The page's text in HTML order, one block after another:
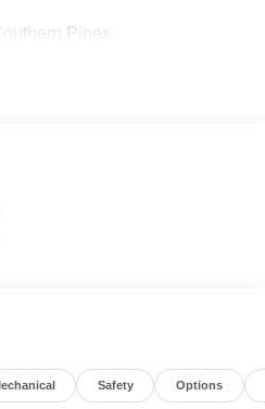
Pines
Safety Options